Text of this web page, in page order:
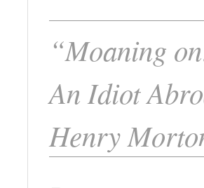
“Moaning
An Idiot
Henry